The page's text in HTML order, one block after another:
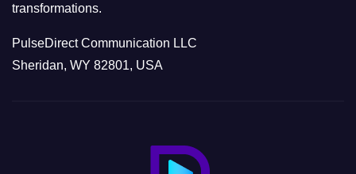
transformations.
PulseDirect Communication LLC
Sheridan, WY 82801, USA